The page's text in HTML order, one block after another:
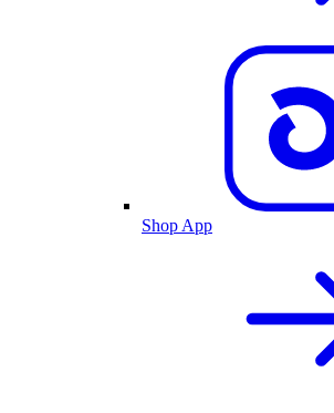
Shop App